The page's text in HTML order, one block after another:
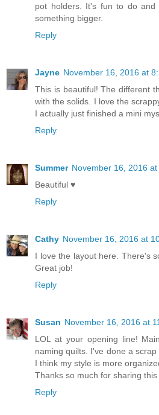
pot holders. It's fun to do
something bigger.
Reply
Jayne November 16, 2016 at
This is beautiful! The different
with the solids. I love the
I actually just finished a mini
Reply
Summer November 16, 2016 at
Beautiful ♥
Reply
Cathy November 16, 2016 at
I love the layout here. There's
Great job!
Reply
Susan November 16, 2016 at
LOL at your opening line!
naming quilts. I've done a scrap
I think my style is more
Thanks so much for sharing
Reply